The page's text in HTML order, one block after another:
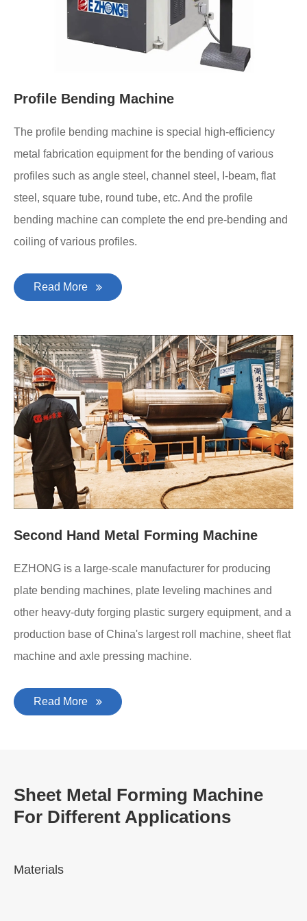
Profile Bending Machine
The profile bending machine is special high-efficiency
metal fabrication equipment for the bending of various
profiles such as angle steel, channel steel, I-beam, flat
steel, square tube, round tube, etc. And the profile
bending machine can complete the end pre-bending and
coiling of various profiles.
Read More
Second Hand Metal Forming Machine
EZHONG is a large-scale manufacturer for producing
plate bending machines, plate leveling machines and
other heavy-duty forging plastic surgery equipment, and a
production base of China's largest roll machine, sheet flat
machine and axle pressing machine.
Read More
Sheet Metal Forming Machine
For Different Applications